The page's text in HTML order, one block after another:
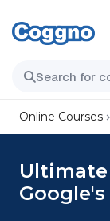
Online Courses
Ultimate
Google's